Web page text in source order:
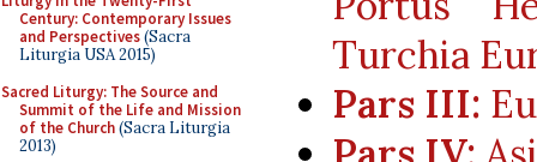
Century: Contemporary Issues
and Perspectives(Sacra
Liturgia USA 2015)
Sacred Liturgy: The Source and
Summit of the Life and Mission
of the Church(Sacra Liturgia
2013)
Turchia
Pars III: